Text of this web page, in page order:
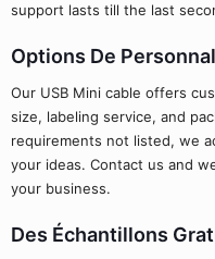
support lasts till the last
Options De
Our USB Mini cable offers
size, labeling service, and
requirements not listed, we
your ideas. Contact us and
your business.
Des Échantillons